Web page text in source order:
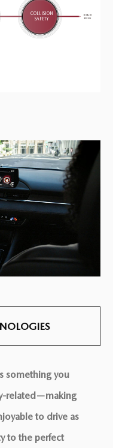
COLLISION
SAFETY
something you
related—making
to drive as
to the perfect